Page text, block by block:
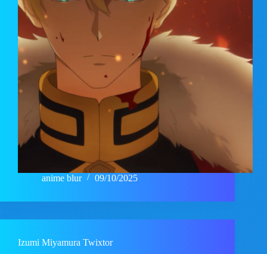
anime blur 09/10/2025
Izumi Miyamura Twixtor